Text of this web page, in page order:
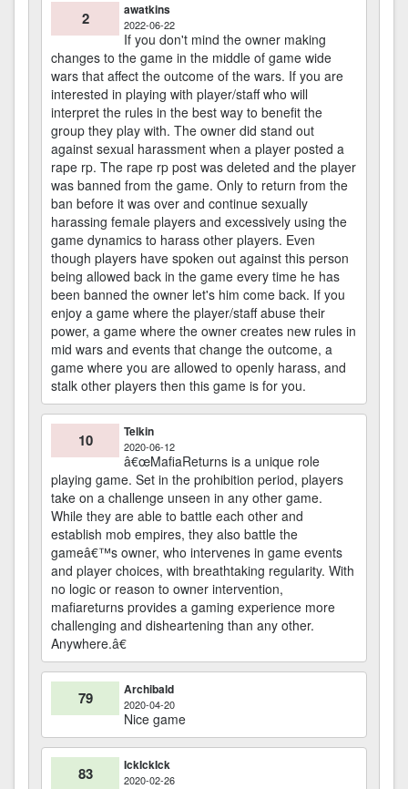
2 awatkins
2022-06-22
If you don't mind the owner making
changes to the game in the middle of game wide
wars that affect the outcome of the wars. If you are
interested in playing with player/staff who will
interpret the rules in the best way to benefit the
group they play with. The owner did stand out
against sexual harassment when a player posted a
rape rp. The rape rp post was deleted and the player
was banned from the game. Only to return from the
ban before it was over and continue sexually
harassing female players and excessively using the
game dynamics to harass other players. Even
though players have spoken out against this person
being allowed back in the game every time he has
been banned the owner let's him come back. If you
enjoy a game where the player/staff abuse their
power, a game where the owner creates new rules in
mid wars and events that change the outcome, a
game where you are allowed to openly harass, and
stalk other players then this game is for you.
10 Telkin
2020-06-12
â€œMafiaReturns is a unique role
playing game. Set in the prohibition period, players
take on a challenge unseen in any other game.
While they are able to battle each other and
establish mob empires, they also battle the
gameâ€™s owner, who intervenes in game events
and player choices, with breathtaking regularity. With
no logic or reason to owner intervention,
mafiareturns provides a gaming experience more
challenging and disheartening than any other.
Anywhere.â€
79 Archibald
2020-04-20
Nice game
83 IckIckIck
2020-02-26